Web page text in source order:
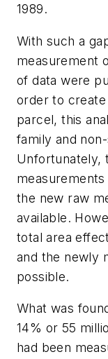
1989.
With such a
measurement
of data were
order to
parcel, this
family and
Unfortunately,
the new raw
available.
total area
and the newly
possible.
What was
14% or 55
had been